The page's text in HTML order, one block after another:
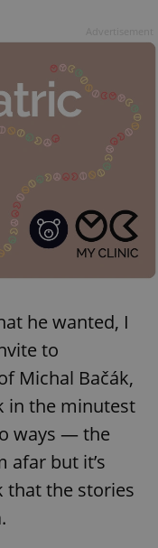
he wanted, I
to
Michal Bačák,
in the minutest
ways — the
but it’s
that the stories